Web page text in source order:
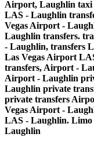
Airport, Laughlin
LAS - Laughlin
Vegas Airport -
Laughlin transfers.
- Laughlin, transfers
Las Vegas Airport
transfers, Airport -
Airport - Laughlin
Laughlin private
private transfers
Vegas Airport -
LAS - Laughlin. Limo
Laughlin